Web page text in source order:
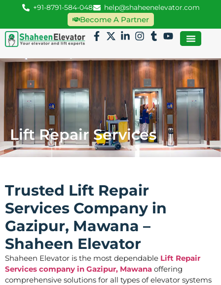
+91-8791-584-048 help@shaheenelevator.com
Become A Partner
Lift Repair Services
Trusted Lift Repair
Services Company in
Gazipur, Mawana –
Shaheen Elevator
Shaheen Elevator is the most dependable Lift Repair
Services company in Gazipur, Mawana offering
comprehensive solutions for all types of elevator systems